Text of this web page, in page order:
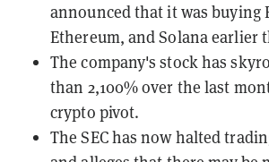
announced that it was buying
Ethereum, and Solana earlier
The company's stock has
than 2,100% over the last
crypto pivot.
The SEC has now halted